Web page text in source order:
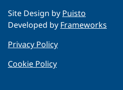
Site Design by Puisto
Developed by Frameworks
Privacy Policy
Cookie Policy